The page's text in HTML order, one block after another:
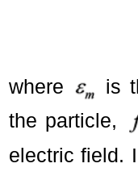
where
is
the particle,
electric field.